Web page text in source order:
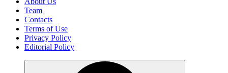
Team
Contacts
Terms of Use
Privacy Policy
Editorial Policy